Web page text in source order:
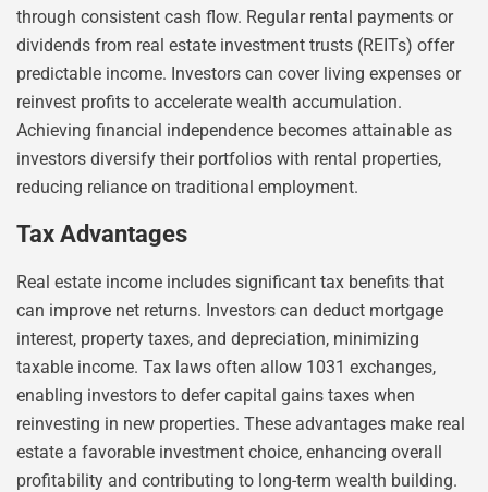
through consistent cash flow. Regular rental payments or
dividends from real estate investment trusts (REITs) offer
predictable income. Investors can cover living expenses or
reinvest profits to accelerate wealth accumulation.
Achieving financial independence becomes attainable as
investors diversify their portfolios with rental properties,
reducing reliance on traditional employment.
Tax Advantages
Real estate income includes significant tax benefits that
can improve net returns. Investors can deduct mortgage
interest, property taxes, and depreciation, minimizing
taxable income. Tax laws often allow 1031 exchanges,
enabling investors to defer capital gains taxes when
reinvesting in new properties. These advantages make real
estate a favorable investment choice, enhancing overall
profitability and contributing to long-term wealth building.